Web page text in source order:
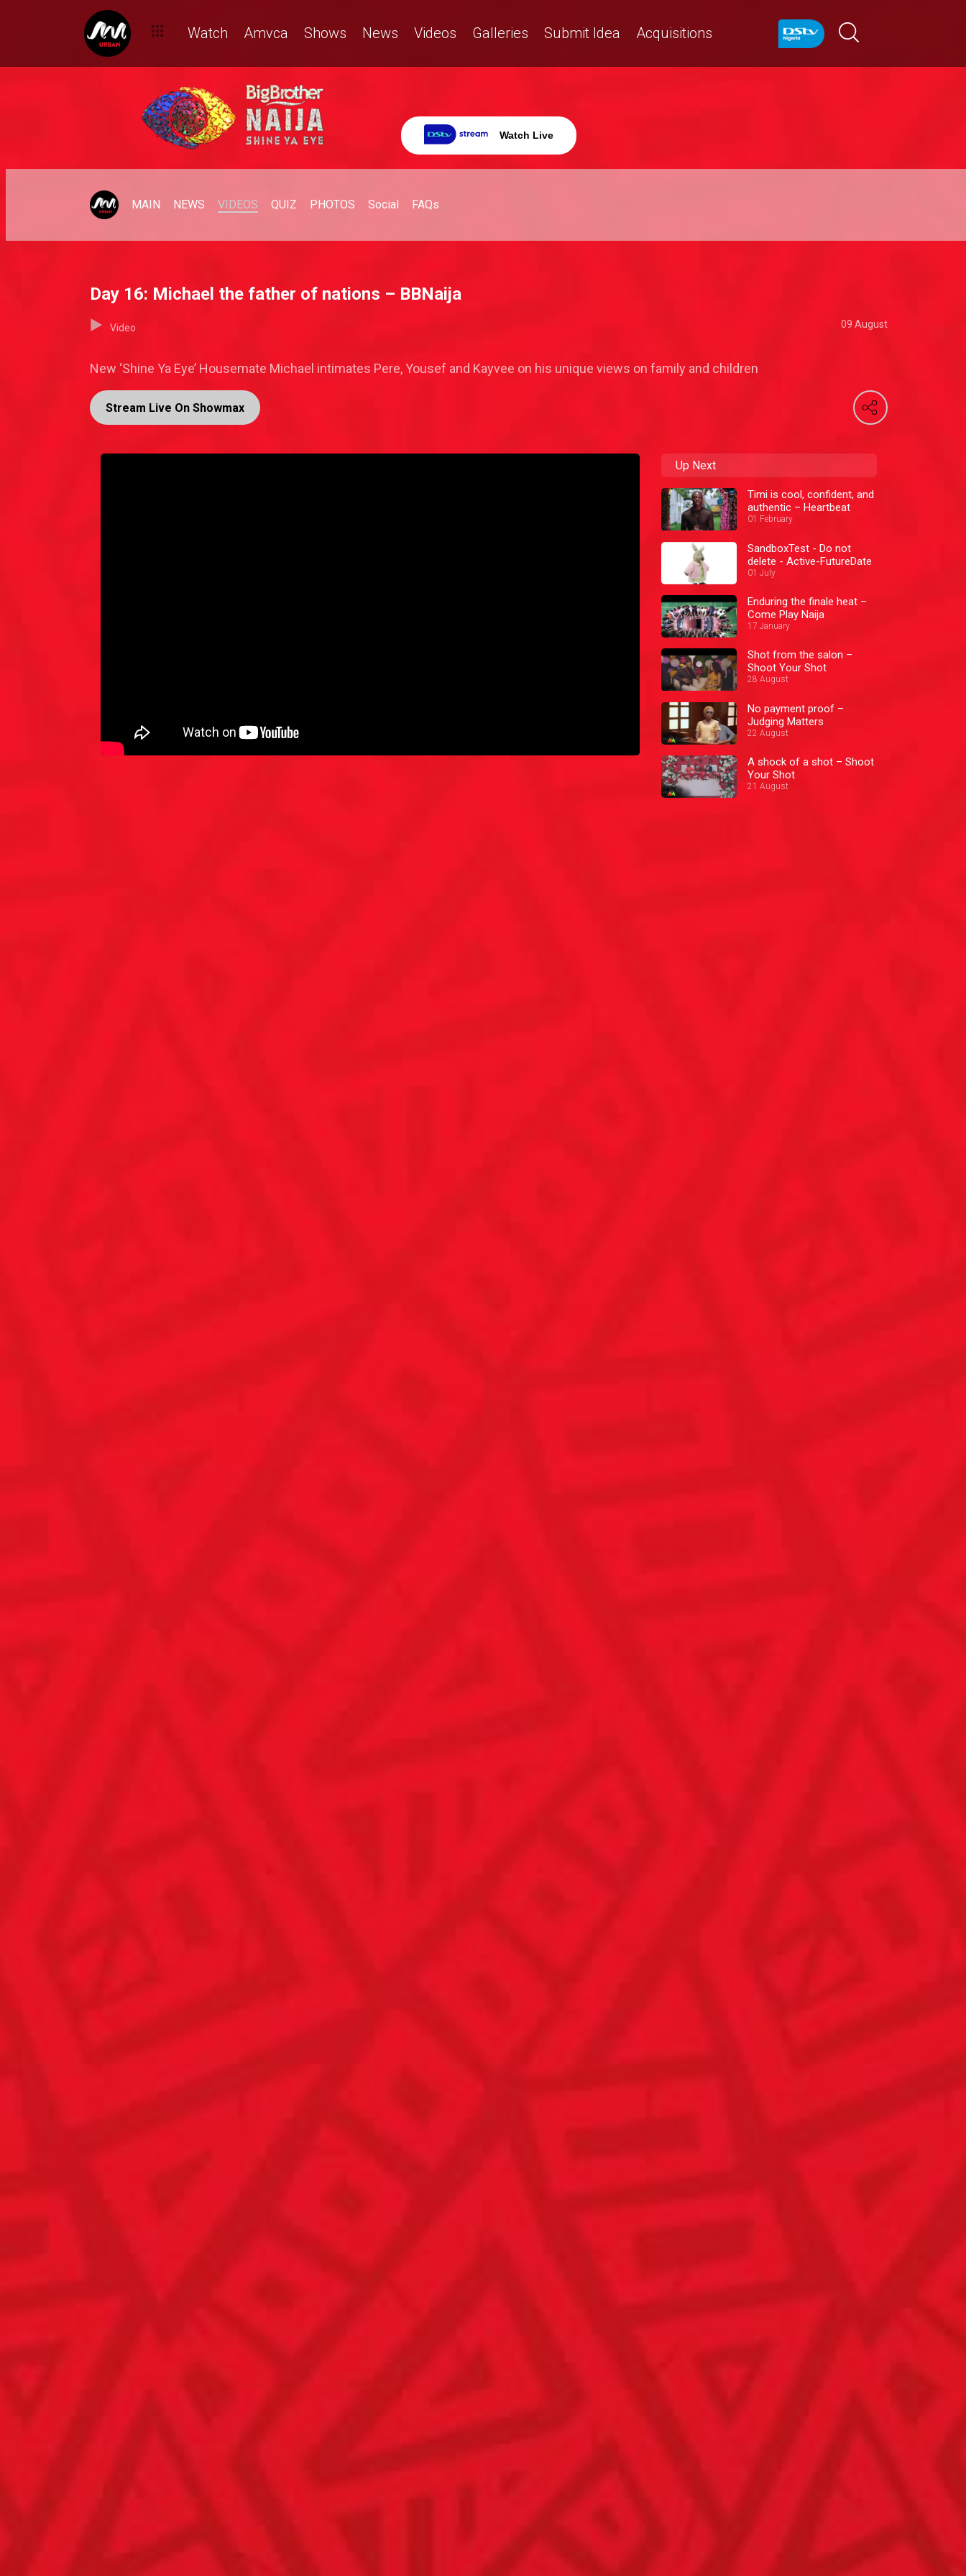
Watch Amvca Shows News Videos Galleries Submit Idea Acquisitions
Watch Live
MAIN NEWS VIDEOS QUIZ PHOTOS Social FAQs
Day 16: Michael the father of nations – BBNaija
Video 09 August
New ‘Shine Ya Eye’ Housemate Michael intimates Pere, Yousef and Kayvee on his unique views on family and children
Stream Live On Showmax
Up Next
Timi is cool, confident, and
authentic – Heartbeat
01 February
SandboxTest - Do not
delete - Active-FutureDate
01 July
Enduring the finale heat –
Come Play Naija
17 January
Shot from the salon –
Shoot Your Shot
28 August
No payment proof –
Judging Matters
22 August
A shock of a shot – Shoot
Your Shot
21 August